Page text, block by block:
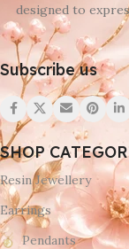
designed to
Subscribe us
SHOP
Resin Jewellery
Earrings
Pendants